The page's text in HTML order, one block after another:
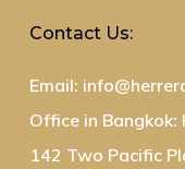
Contact Us:
Email:
Office in Bangkok:
142 Two Pacific